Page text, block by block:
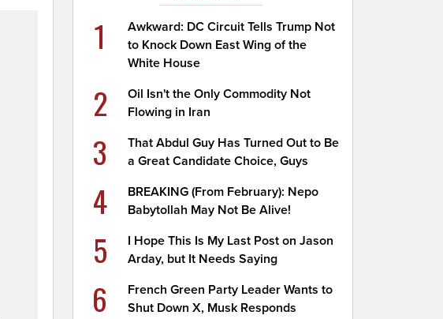
1
Awkward: DC Circuit Tells Trump Not
to Knock Down East Wing of the
White House
2
Oil Isn't the Only Commodity Not
Flowing in Iran
3
That Abdul Guy Has Turned Out to Be
a Great Candidate Choice, Guys
4
BREAKING (From February): Nepo
Babytollah May Not Be Alive!
5
I Hope This Is My Last Post on Jason
Arday, but It Needs Saying
6
French Green Party Leader Wants to
Shut Down X, Musk Responds